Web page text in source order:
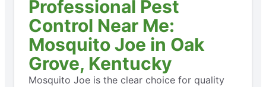
Professional Pest
Control Near Me:
Mosquito Joe in Oak
Grove, Kentucky
Mosquito Joe is the clear choice for quality